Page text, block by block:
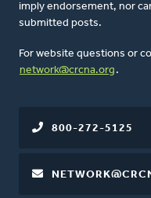
imply endorsement, nor
submitted posts.
For website questions or
network@crcna.org .
800-272-5125